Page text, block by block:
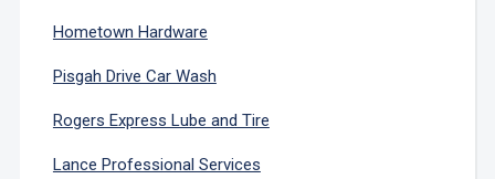
Hometown Hardware
Pisgah Drive Car Wash
Rogers Express Lube and Tire
Lance Professional Services